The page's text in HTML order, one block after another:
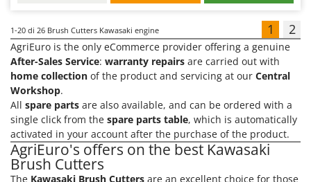
1-20 di 26 Brush Cutters Kawasaki engine 1 2
AgriEuro is the only eCommerce provider offering a genuine
After-Sales Service: warranty repairs are carried out with
home collection of the product and servicing at our Central
Workshop.
All spare parts are also available, and can be ordered with a
single click from the spare parts table, which is automatically
activated in your account after the purchase of the product.
AgriEuro's offers on the best Kawasaki
Brush Cutters
The Kawasaki Brush Cutters are an excellent choice for those